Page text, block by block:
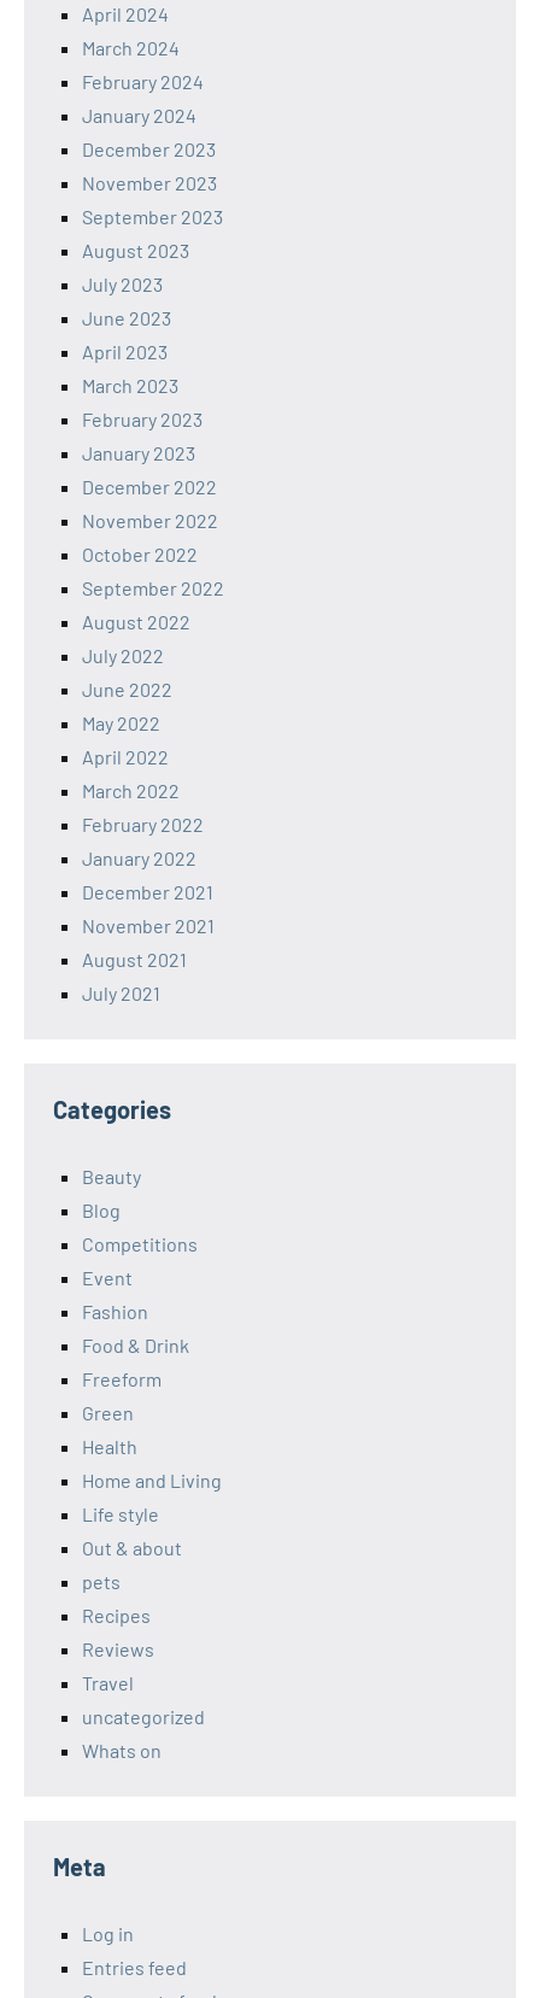
April 2024
March 2024
February 2024
January 2024
December 2023
November 2023
September 2023
August 2023
July 2023
June 2023
April 2023
March 2023
February 2023
January 2023
December 2022
November 2022
October 2022
September 2022
August 2022
July 2022
June 2022
May 2022
April 2022
March 2022
February 2022
January 2022
December 2021
November 2021
August 2021
July 2021
Categories
Beauty
Blog
Competitions
Event
Fashion
Food & Drink
Freeform
Green
Health
Home and Living
Life style
Out & about
pets
Recipes
Reviews
Travel
uncategorized
Whats on
Meta
Log in
Entries feed